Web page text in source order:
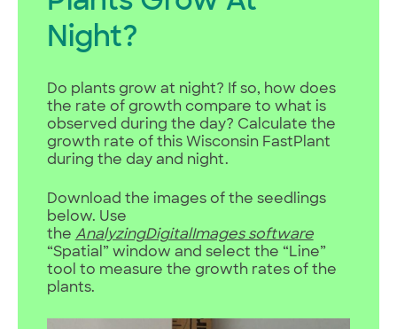
Night?
Do plants grow at night? If so, how does
the rate of growth compare to what is
observed during the day? Calculate the
growth rate of this Wisconsin FastPlant
during the day and night.
Download the images of the seedlings
below. Use
the AnalyzingDigitalImagessoftware
“Spatial” window and select the “Line”
tool to measure the growth rates of the
plants.